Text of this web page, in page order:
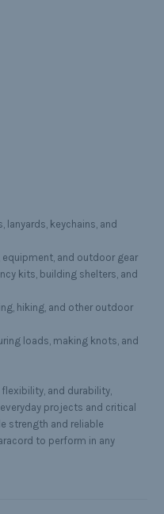
keychains, and
equipment, and outdoor gear
kits, building shelters, and
hiking, and other outdoor
loads, making knots, and
and durability,
projects and critical
strength and reliable
to perform in any